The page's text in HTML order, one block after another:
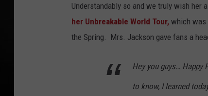
Understandably so and we truly wish her
her Unbreakable World Tour, which was
the Spring. Mrs. Jackson gave fans a
Hey you guys… Happy
to know, I learned